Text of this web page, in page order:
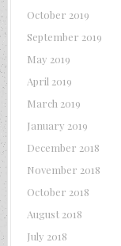
October 2019
September 2019
May 2019
April 2019
March 2019
January 2019
December 2018
November 2018
October 2018
August 2018
July 2018